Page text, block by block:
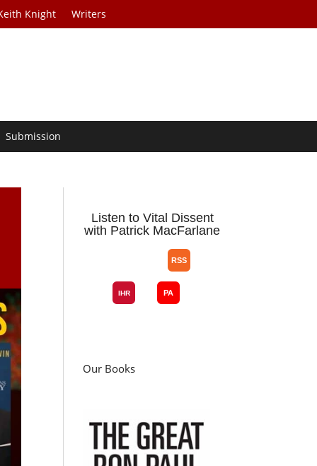
Knight Writers
Submission
Listen to Vital Dissent
with Patrick MacFarlane
Our Books